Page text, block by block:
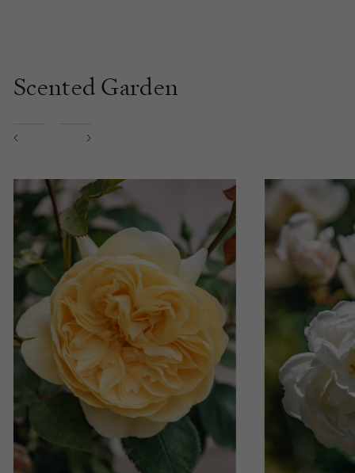
Scented Garden